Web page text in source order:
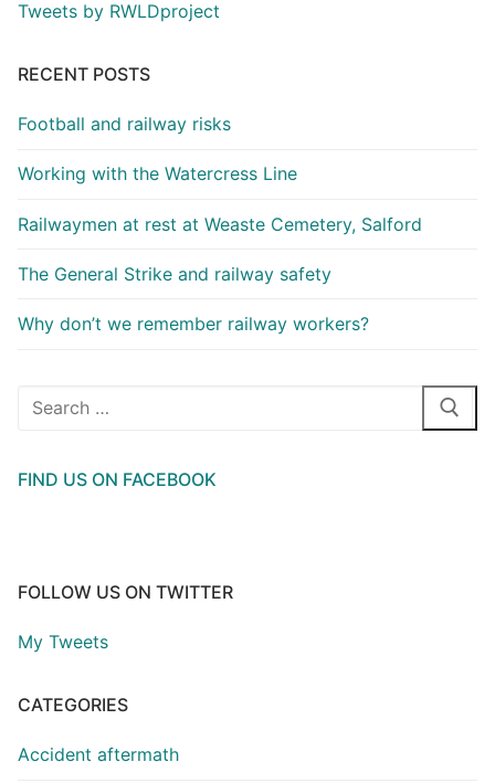
Tweets by RWLDproject
RECENT POSTS
Football and railway risks
Working with the Watercress Line
Railwaymen at rest at Weaste Cemetery, Salford
The General Strike and railway safety
Why don’t we remember railway workers?
Search
FIND US ON FACEBOOK
FOLLOW US ON TWITTER
My Tweets
CATEGORIES
Accident aftermath